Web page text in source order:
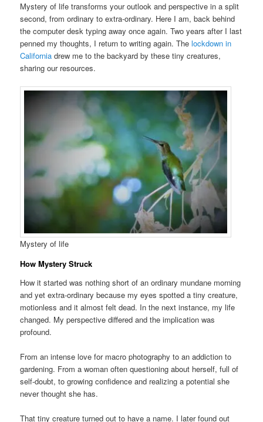
Mystery of life transforms your outlook and perspective in a split
second, from ordinary to extra-ordinary. Here I am, back behind
the computer desk typing away once again. Two years after I last
penned my thoughts, I return to writing again. The lockdown in
Californiadrew me to the backyard by these tiny creatures,
sharing our resources.
Mystery of life
How Mystery Struck
How it started was nothing short of an ordinary mundane morning
and yet extra-ordinary because my eyes spotted a tiny creature,
motionless and it almost felt dead. In the next instance, my life
changed. My perspective differed and the implication was
profound.
From an intense love for macro photography to an addiction to
gardening. From a woman often questioning about herself, full of
self-doubt, to growing confidence and realizing a potential she
never thought she has.
That tiny creature turned out to have a name. I later found out